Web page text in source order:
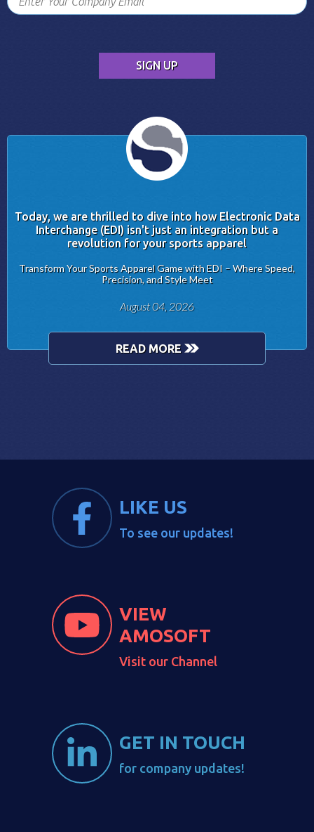
Today, we are thrilled to dive into how Electronic Data
Interchange (EDI) isn't just an integration but a
revolution for your sports apparel
Transform Your Sports Apparel Game with EDI – Where Speed,
Precision, and Style Meet
August 04, 2026
READ MORE
LIKE US
To see our updates!
VIEW
AMOSOFT
Visit our Channel
GET IN TOUCH
for company updates!